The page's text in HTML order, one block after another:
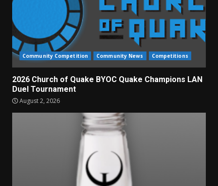
Community Competition Community News Competitions
2026 Church of Quake BYOC Quake Champions LAN
Duel Tournament
August 2, 2026